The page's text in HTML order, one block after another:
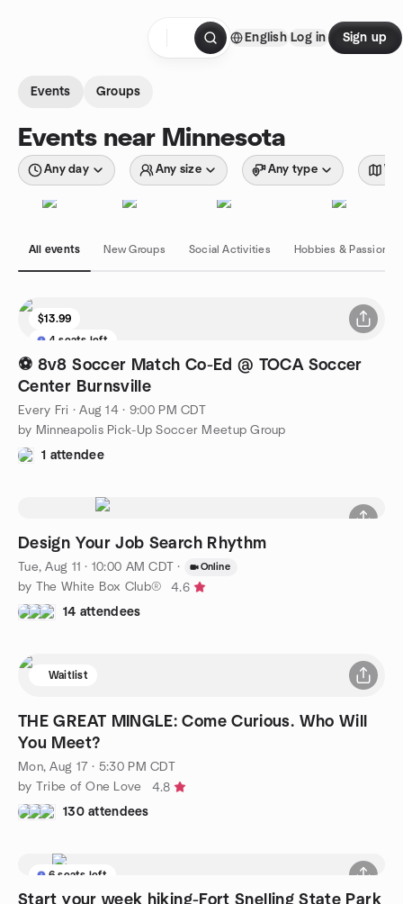
English Log in Sign up
Events Groups
Events near Minnesota
Any day Any size Any type
All events New Groups Social Activities Hobbies & Passions
$13.99
4 seats left
⚽ 8v8 Soccer Match Co-Ed @ TOCA Soccer
Center Burnsville
Every Fri ·Aug 14 · 9:00 PM CDT
by Minneapolis Pick-Up Soccer Meetup Group
1 attendee
Design Your Job Search Rhythm
Tue, Aug 11 · 10:00 AM CDT · Online
by The White Box Club®
4.6
14 attendees
Waitlist
THE GREAT MINGLE: Come Curious. Who Will
You Meet?
Mon, Aug 17 · 5:30 PM CDT
by Tribe of One Love
4.8
130 attendees
6 seats left
Start your week hiking-Fort Snelling State Park